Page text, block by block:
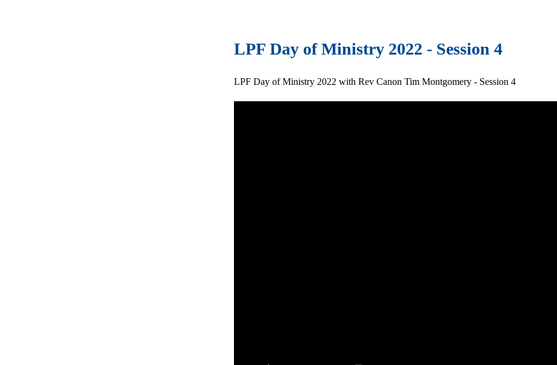
LPF Day of Ministry 2022 - Session 4
LPF Day of Ministry 2022 with Rev Canon Tim Montgomery - Session 4